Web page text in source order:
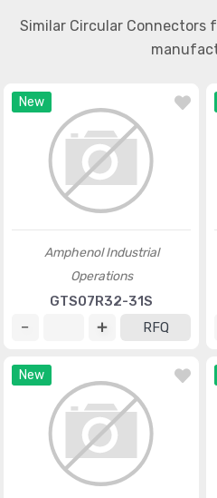
Similar Circular Connectors
New
Amphenol Industrial
Operations
GTS07R32-31S
RFQ
New